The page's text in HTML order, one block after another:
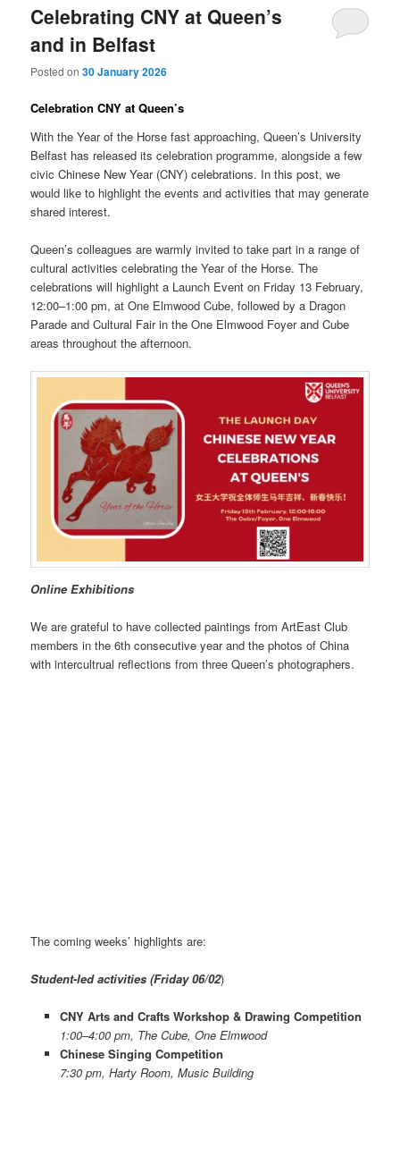
Celebrating CNY at Queen’s
and in Belfast
Posted on30 January 2026
Celebration CNY at Queen’s
With the Year of the Horse fast approaching, Queen’s University
Belfast has released its celebration programme, alongside a few
civic Chinese New Year (CNY) celebrations. In this post, we
would like to highlight the events and activities that may generate
shared interest.
Queen’s colleagues are warmly invited to take part in a range of
cultural activities celebrating the Year of the Horse. The
celebrations will highlight a Launch Event on Friday 13 February,
12:00–1:00 pm, at One Elmwood Cube, followed by a Dragon
Parade and Cultural Fair in the One Elmwood Foyer and Cube
areas throughout the afternoon.
Online Exhibitions
We are grateful to have collected paintings from ArtEast Club
members in the 6th consecutive year and the photos of China
with intercultrual reflections from three Queen’s photographers.
The coming weeks’ highlights are:
Student-led activities (Friday 06/02)
CNY Arts and Crafts Workshop & Drawing Competition
1:00–4:00 pm, The Cube, One Elmwood
Chinese Singing Competition
7:30 pm, Harty Room, Music Building